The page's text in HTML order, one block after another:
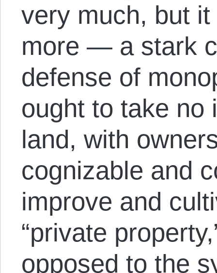
very much, but
more — a stark
defense of
ought to take no
land, with
cognizable and
improve and
“private
opposed to the